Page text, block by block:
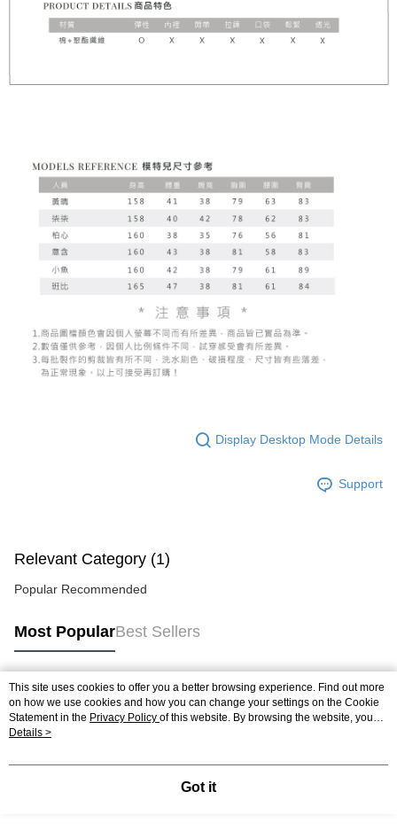
Display Desktop Mode Details
Support
Relevant Category (1)
Popular Recommended
Most PopularBest Sellers
Popular Tags
This site uses cookies to offer you a better browsing experience. Find out more
on how we use cookies and how you can change your settings on the Cookie
Statement in the Privacy Policy of this website. By browsing the website, you
agree to our use of cookies as described in our Cookie Statement.
Details >
Got it